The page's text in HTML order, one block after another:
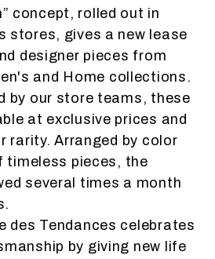
” concept, rolled out in
stores, gives a new lease
designer pieces from
and Home collections.
by our store teams, these
at exclusive prices and
rarity. Arranged by color
timeless pieces, the
several times a month
des Tendances celebrates
by giving new life